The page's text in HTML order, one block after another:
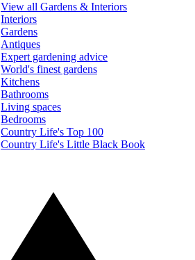
View all Gardens & Interiors
Interiors
Gardens
Antiques
Expert gardening advice
World's finest gardens
Kitchens
Bathrooms
Living spaces
Bedrooms
Country Life's Top 100
Country Life's Little Black Book